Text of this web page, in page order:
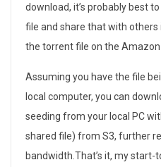
download, it’s probably best
file and share that with others
the torrent file on the Amazon
Assuming you have the file
local computer, you can
seeding from your local PC
shared file) from S3, further
bandwidth.That’s it, my